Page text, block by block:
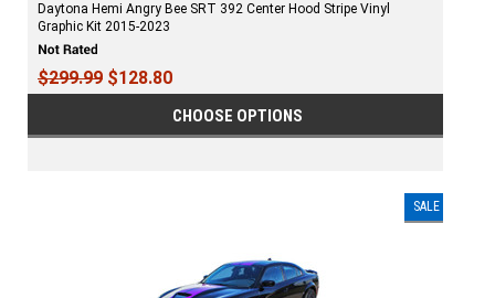
Daytona Hemi Angry Bee SRT 392 Center Hood Stripe Vinyl
Graphic Kit 2015-2023
$299.99 $128.80
CHOOSE OPTIONS
SALE